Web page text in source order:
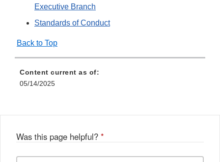
Executive Branch
Standards of Conduct
Back to Top
Content current as of:
05/14/2025
Was this page helpful? *